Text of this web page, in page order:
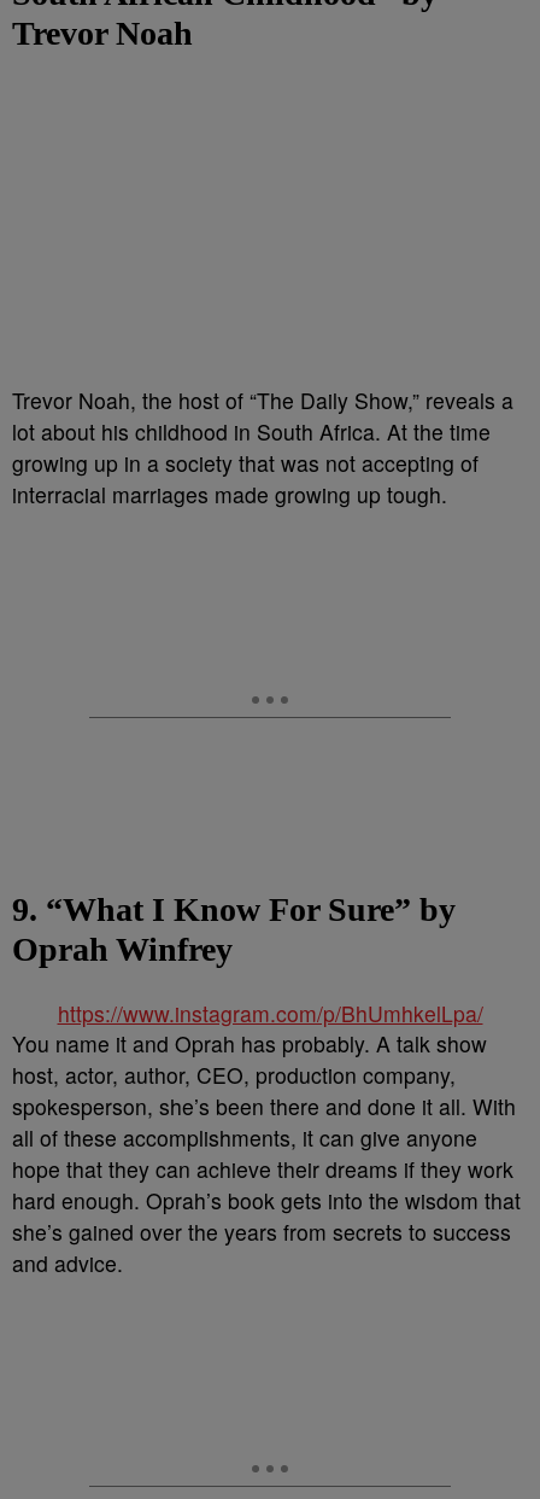
Trevor Noah
Trevor Noah, the host of “The Daily Show,” reveals a
lot about his childhood in South Africa. At the time
growing up in a society that was not accepting of
interracial marriages made growing up tough.
9. “What I Know For Sure” by
Oprah Winfrey
https://www.instagram.com/p/BhUmhkelLpa/
You name it and Oprah has probably. A talk show
host, actor, author, CEO, production company,
spokesperson, she’s been there and done it all. With
all of these accomplishments, it can give anyone
hope that they can achieve their dreams if they work
hard enough. Oprah’s book gets into the wisdom that
she’s gained over the years from secrets to success
and advice.